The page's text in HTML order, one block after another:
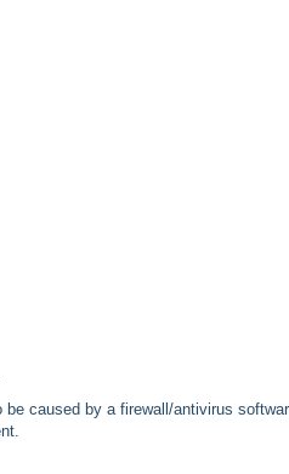
caused by a firewall/antivirus